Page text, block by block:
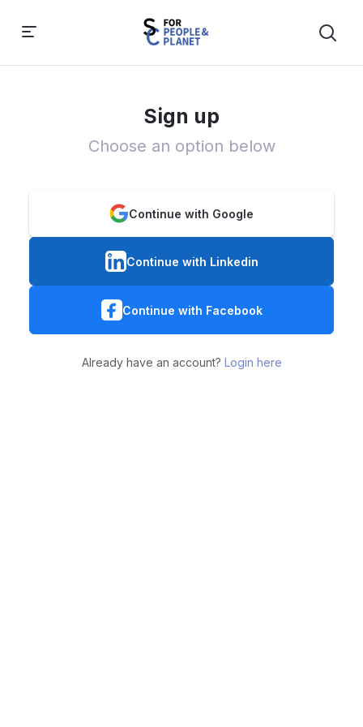
Sign up
Choose an option below
Continue with Google
Continue with Linkedin
Continue with Facebook
Already have an account? Login here